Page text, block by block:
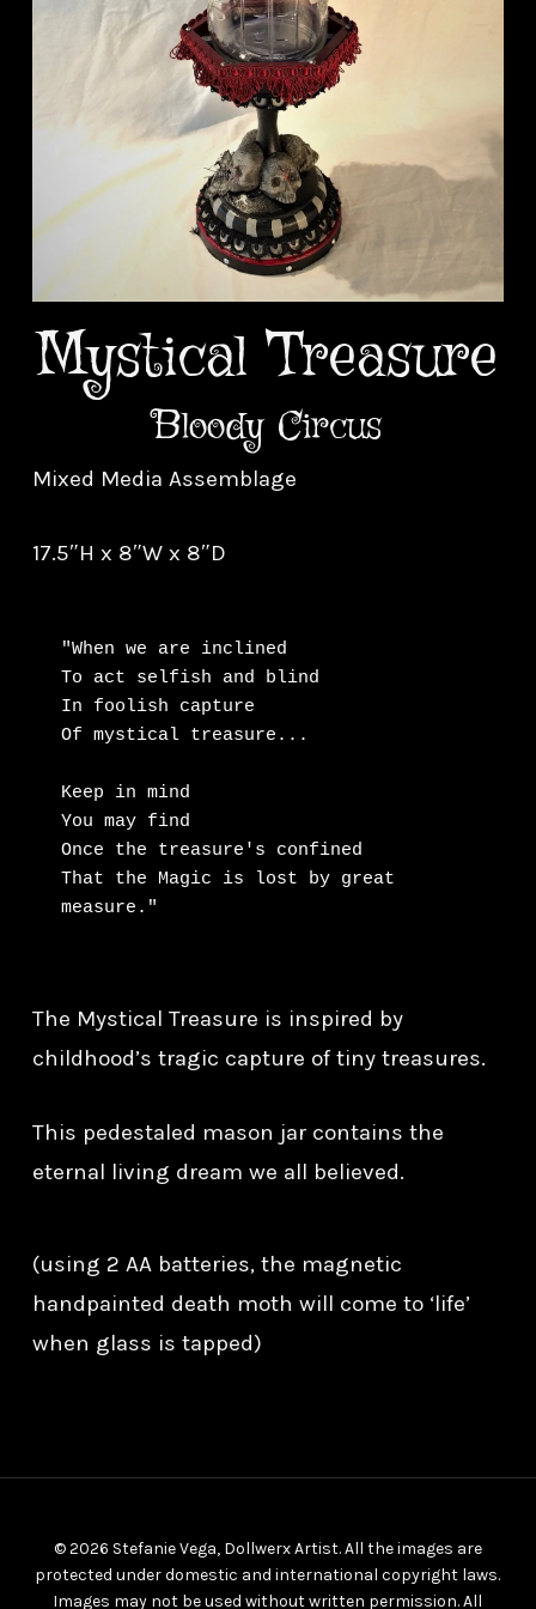
Mystical Treasure
Bloody Circus
Mixed Media Assemblage
17.5″H x 8″W x 8″D
"When we are inclined
To act selfish and blind
In foolish capture
Of mystical treasure...
Keep in mind
You may find
Once the treasure's confined
That the Magic is lost by great
measure."
The Mystical Treasure is inspired by
childhood’s tragic capture of tiny treasures.
This pedestaled mason jar contains the
eternal living dream we all believed.
(using 2 AA batteries, the magnetic
handpainted death moth will come to ‘life’
when glass is tapped)
© 2026 Stefanie Vega, Dollwerx Artist. All the images are
protected under domestic and international copyright laws.
Images may not be used without written permission. All